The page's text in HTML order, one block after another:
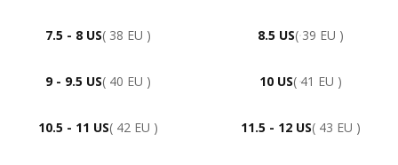
7.5 - 8 US( 38 EU ) 8.5 US( 39 EU )
9 - 9.5 US( 40 EU ) 10 US( 41 EU )
10.5 - 11 US( 42 EU ) 11.5 - 12 US( 43 EU )